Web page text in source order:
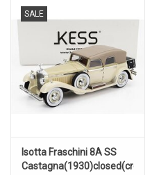
SALE
Isotta Fraschini 8A SS
Castagna(1930)closed(creme)